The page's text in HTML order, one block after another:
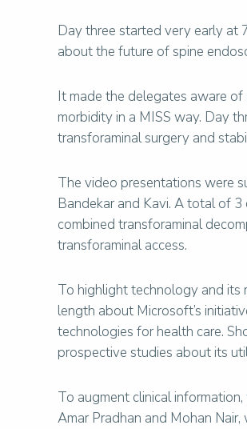
Day three started very early at
about the future of spine
It made the delegates aware
morbidity in a MISS way. Day
transforaminal surgery and
The video presentations were
Bandekar and Kavi. A total of
combined transforaminal
transforaminal access.
To highlight technology and its
length about Microsoft’s
technologies for health care.
prospective studies about its
To augment clinical
Amar Pradhan and Mohan